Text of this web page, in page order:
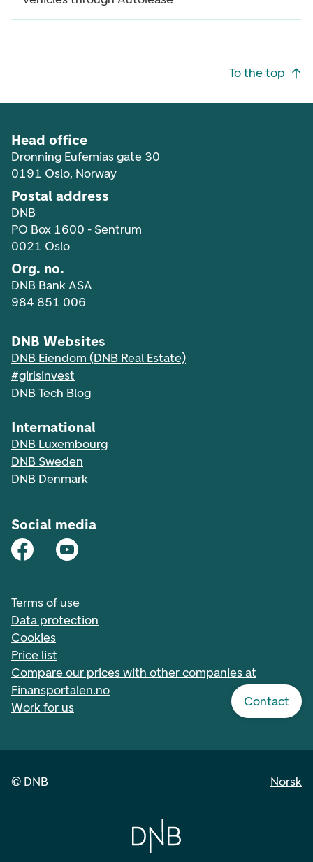
Contact
To the top
Head office
Dronning Eufemias gate 30
0191 Oslo, Norway
Postal address
DNB
PO Box 1600 - Sentrum
0021 Oslo
Org. no.
DNB Bank ASA
984 851 006
DNB Websites
DNB Eiendom (DNB Real Estate)
#girlsinvest
DNB Tech Blog
International
DNB Luxembourg
DNB Sweden
DNB Denmark
Social media
Terms of use
Data protection
Cookies
Price list
Compare our prices with other companies at
Finansportalen.no
Work for us
© DNB Norsk